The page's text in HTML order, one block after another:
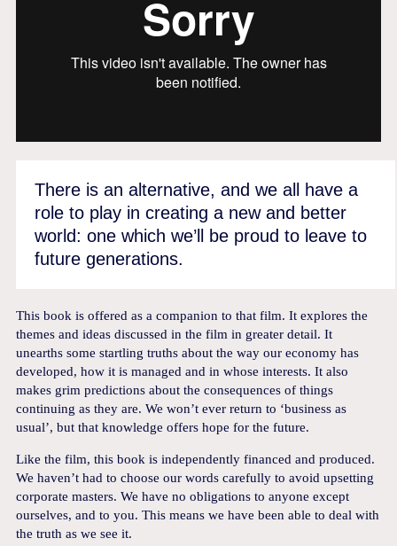
There is an alternative, and we all have a
role to play in creating a new and better
world: one which we’ll be proud to leave to
future generations.
This book is offered as a companion to that film. It explores the
themes and ideas discussed in the film in greater detail. It
unearths some startling truths about the way our economy has
developed, how it is managed and in whose interests. It also
makes grim predictions about the consequences of things
continuing as they are. We won’t ever return to ‘business as
usual’, but that knowledge offers hope for the future.
Like the film, this book is independently financed and produced.
We haven’t had to choose our words carefully to avoid upsetting
corporate masters. We have no obligations to anyone except
ourselves, and to you. This means we have been able to deal with
the truth as we see it.